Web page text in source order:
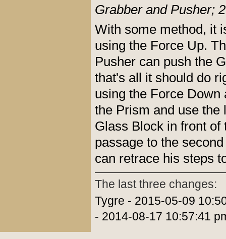
Grabber and Pusher;
With some method, it
using the Force Up.
Pusher can push the
that's all it should do
using the Force Down
the Prism and use the
Glass Block in front of
passage to the
can retrace his steps
The last three changes:
Tygre - 2015-05-09
- 2014-08-17 10:57:41